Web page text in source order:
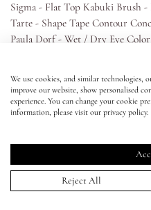
Jewellery
lisa&me
My Account
Sigma - Flat Top Kabuki Brush -
Tarte - Shape Tape Contour
Paula Dorf - Wet / Dry Eye
Paula Dorf - Sheer Crease Brush
Tina Earnshaw - Crease and Eye
Marc Jacobs - Highliner Gel
Lancôme - Hypnôse Drama
Lancôme - Double-ended
We use cookies, and similar technologies,
improve our website, show personalised
experience. You can change your cookie
information, please visit our privacy policy.
Reject All